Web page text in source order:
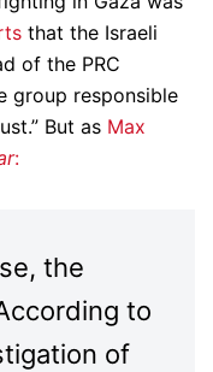
that the Israeli
of the PRC
group responsible
But as Max
:
the
to
of